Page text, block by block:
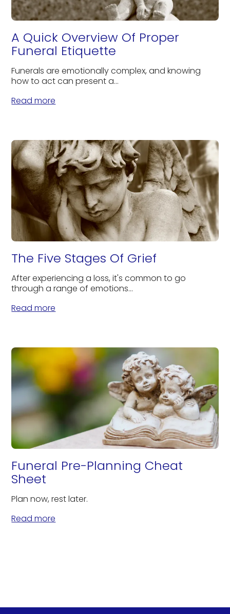
A Quick Overview Of Proper
Funeral Etiquette
Funerals are emotionally complex, and knowing
how to act can present a...
Read more
The Five Stages Of Grief
After experiencing a loss, it's common to go
through a range of emotions...
Read more
Funeral Pre-Planning Cheat
Sheet
Plan now, rest later.
Read more